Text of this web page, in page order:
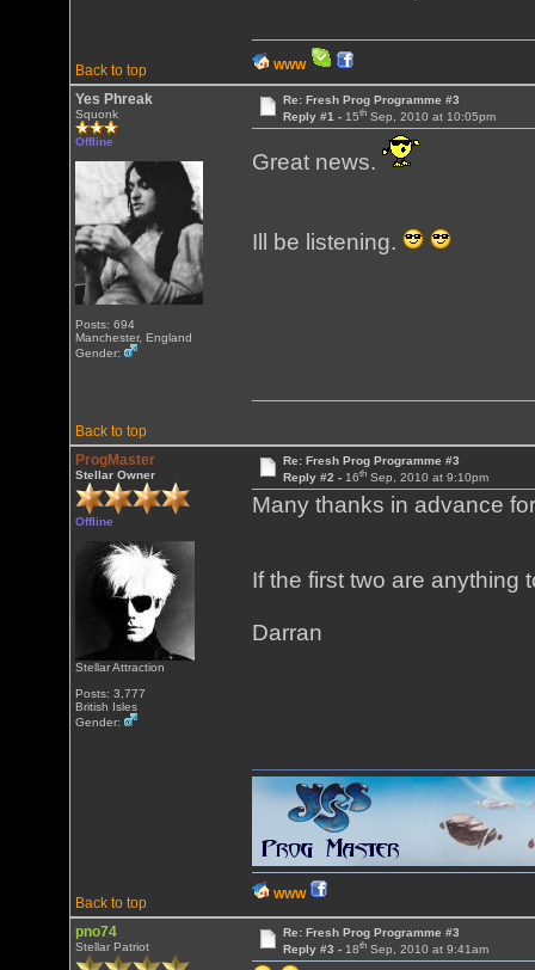
Back to top WWW
Yes Phreak
Squonk
Offline
Posts: 694
Manchester, England
Gender:
Re: Fresh Prog Programme #3
Reply #1 - 15thSep, 2010 at 10:05pm
Great news.
Ill be listening.
Back to top
ProgMaster
Stellar Owner
Offline
Stellar Attraction
Posts: 3,777
British Isles
Gender:
Re: Fresh Prog Programme #3
Reply #2 - 16thSep, 2010 at 9:10pm
Many thanks in advance
If the first two are anything
Darran
Back to top
WWW
pno74
Stellar Patriot
Re: Fresh Prog Programme #3
Reply #3 - 18thSep, 2010 at 9:41am